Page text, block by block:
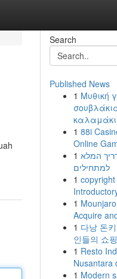
Search
Published News
1 Μυθική
1 88i
Online
1 המלא
למתחילים
1
1
Acquire
1 다낭 돈
인들의 쇼
1 Resto
Nusantara
1 Modern